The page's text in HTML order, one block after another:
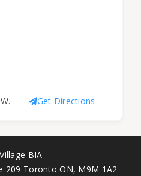
Get Directions
BIA
209 Toronto ON, M9M 1A2